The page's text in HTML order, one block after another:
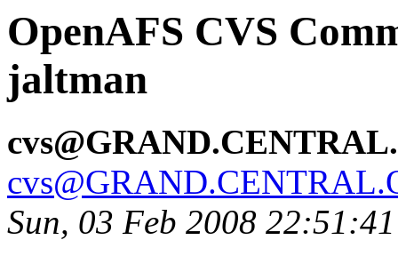
OpenAFS CVS
jaltman
Sun, 03 Feb 2008